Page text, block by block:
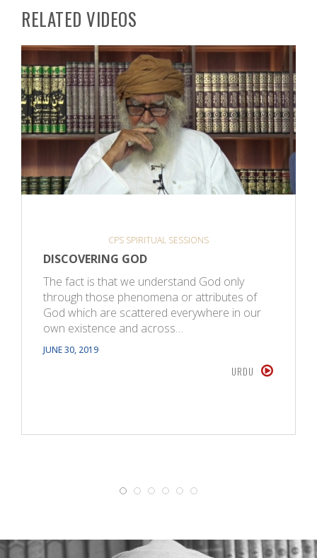
RELATED VIDEOS
CPS SPIRITUAL SESSIONS
DISCOVERING GOD
The fact is that we understand God only
through those phenomena or attributes of
God which are scattered everywhere in our
own existence and across…
JUNE 30, 2019
URDU